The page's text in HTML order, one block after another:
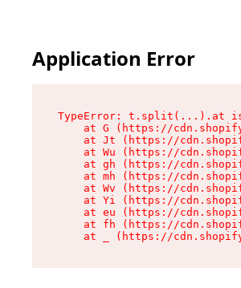
Application Error
TypeError: t.split(...).at is
at G (https://
at Jt (https://
at Wu (https://
at gh (https://
at mh (https://
at Wv (https://
at Yi (https://
at eu (https://
at fh (https://
at _ (https://